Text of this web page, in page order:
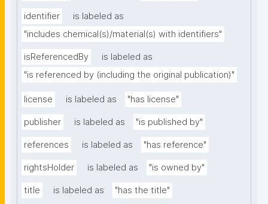
identifier
is labeled as
"includes chemical(s)/material(s) with identifiers"
isReferencedBy
is labeled as
"is referenced by (including the original publication)"
license is labeled as "has license"
publisher is labeled as "is published by"
references is labeled as "has reference"
rightsHolder is labeled as "is owned by"
title is labeled as "has the title"